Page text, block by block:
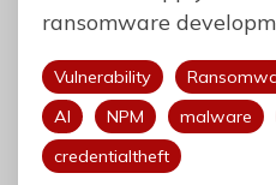
ransomware
Vulnerability
AI
NPM malware
credentialtheft